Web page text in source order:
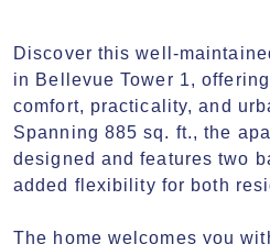
Discover this well-
in Bellevue Tower 1,
comfort, practicality, and
Spanning 885 sq. ft., the
designed and features two
added flexibility for both
The home welcomes you